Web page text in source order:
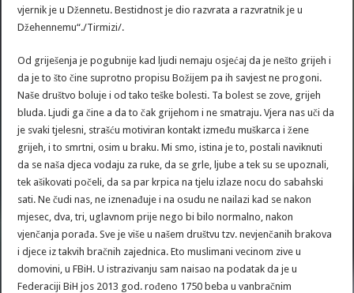
vjernik je u Džennetu. Bestidnost je dio razvrata a razvratnik je u
Džehennemu“./Tirmizi/.
Od griješenja je pogubnije kad ljudi nemaju osjećaj da je nešto grijeh i
da je to što čine suprotno propisu Božijem pa ih savjest ne progoni.
Naše društvo boluje i od tako teške bolesti. Ta bolest se zove, grijeh
bluda. Ljudi ga čine a da to čak grijehom i ne smatraju. Vjera nas uči da
je svaki tjelesni, strašću motiviran kontakt između muškarca i žene
grijeh, i to smrtni, osim u braku. Mi smo, istina je to, postali naviknuti
da se naša djeca vodaju za ruke, da se grle, ljube a tek su se upoznali,
tek ašikovati počeli, da sa par krpica na tjelu izlaze nocu do sabahski
sati. Ne čudi nas, ne iznenađuje i na osudu ne nailazi kad se nakon
mjesec, dva, tri, uglavnom prije nego bi bilo normalno, nakon
vjenčanja porađa. Sve je više u našem društvu tzv. nevjenčanih brakova
i djece iz takvih bračnih zajednica. Eto muslimani vecinom zive u
domovini, u FBiH. U istrazivanju sam naisao na podatak da je u
Federaciji BiH jos 2013 god. rođeno 1750 beba u vanbračnim